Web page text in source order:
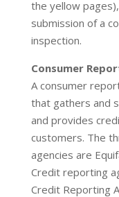
the yellow
submission of a
inspection.
Consumer
A consumer
that gathers and
and provides
customers. The
agencies are
Credit reporting
Credit Reporting